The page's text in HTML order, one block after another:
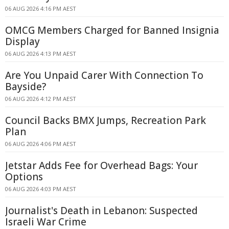
06 AUG 2026 4:16 PM AEST
OMCG Members Charged for Banned Insignia
Display
06 AUG 2026 4:13 PM AEST
Are You Unpaid Carer With Connection To
Bayside?
06 AUG 2026 4:12 PM AEST
Council Backs BMX Jumps, Recreation Park
Plan
06 AUG 2026 4:06 PM AEST
Jetstar Adds Fee for Overhead Bags: Your
Options
06 AUG 2026 4:03 PM AEST
Journalist's Death in Lebanon: Suspected
Israeli War Crime